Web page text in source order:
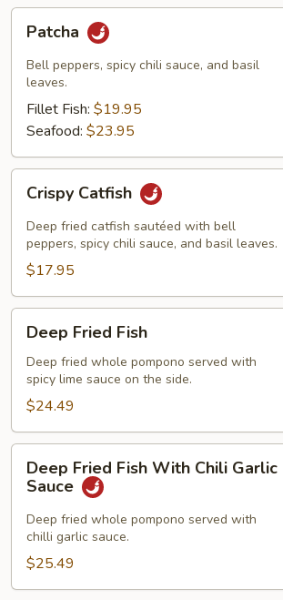
Patcha
Bell peppers, spicy chili sauce, and basil
leaves.
Fillet Fish: $19.95
Seafood: $23.95
Catfish
Crispy Catfish
Deep fried catfish sautéed with bell
peppers, spicy chili sauce, and basil leaves.
$17.95
Fried
Fish
Deep Fried Fish
Deep fried whole pompono served with
spicy lime sauce on the side.
$24.49
Fried
Fish
With
Chili
Garlic
Sauce
Deep Fried Fish With Chili Garlic
Sauce
Deep fried whole pompono served with
chilli garlic sauce.
$25.49